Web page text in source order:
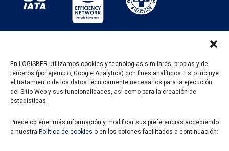
En LOGISBER utilizamos cookies y tecnologías similares, propias y de
terceros (por ejemplo, Google Analytics) con fines analíticos. Esto incluye
el tratamiento de los datos técnicamente necesarios para la ejecución
del Sitio Web y sus funcionalidades, así como para la creación de
estadísticas.
Puede obtener más información y modificar sus preferencias accediendo
a nuestra Política de cookies o en los botones facilitados a continuación:
PROGRAMA KIT DIGITAL FINANCIADO POR LOS
FONDOS NEXT GENERATION DEL MECANISMO DE